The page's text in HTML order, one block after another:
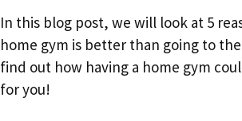
In this blog post, we will look at 5
home gym is better than going to
find out how having a home gym
for you!